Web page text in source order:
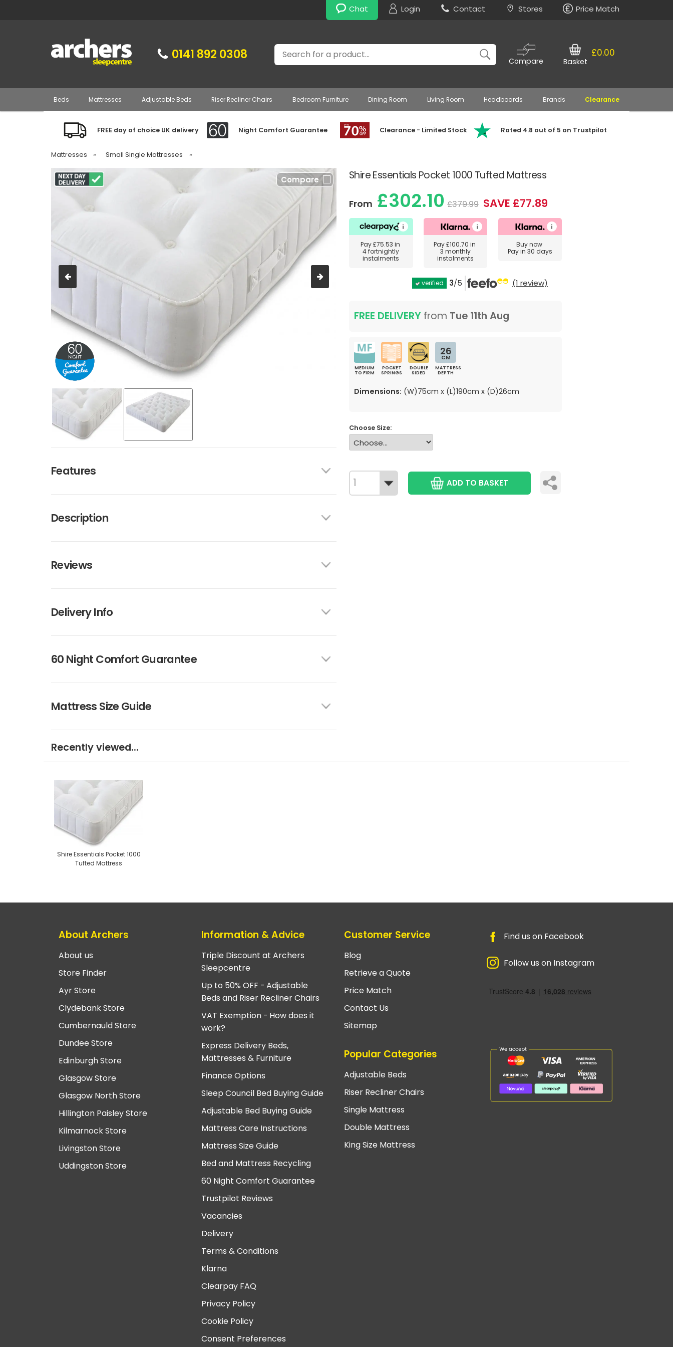
Chat Login Contact Stores Price Match
0141 892 0308 Search
Compare
£0.00
Basket
Beds Mattresses Adjustable Beds Riser Recliner Chairs Bedroom Furniture Dining Room Living Room Headboards Brands Clearance
FREE day of choice UK delivery Night Comfort Guarantee Clearance - Limited Stock Rated 4.8 out of 5 on Trustpilot
Mattresses » Small Single Mattresses »
Shire Essentials Pocket 1000 Tufted Mattress
Compare
Features
Description
Reviews
Delivery Info
60 Night Comfort Guarantee
Mattress Size Guide
From £302.10 £379.99 SAVE £77.89
Pay£75.53 in
4 fortnightly
instalments
Pay£100.70 in
3 monthly
instalments
Buy now
Pay in 30 days
verified 3/5 (1 review)
FREE DELIVERY from Tue 11th Aug
MEDIUM
TO FIRM
POCKET
SPRINGS
DOUBLE
SIDED
26
CM
MATTRESS
DEPTH
Dimensions: (W)75cm x (L)190cm x (D)26cm
Choose Size:
ADD TO BASKET
Recently viewed...
Shire Essentials Pocket 1000
Tufted Mattress
About Archers
About us
Store Finder
Ayr Store
Clydebank Store
Cumbernauld Store
Dundee Store
Edinburgh Store
Glasgow Store
Glasgow North Store
Hillington Paisley Store
Kilmarnock Store
Livingston Store
Uddingston Store
Information & Advice
Triple Discount at Archers
Sleepcentre
Up to 50% OFF - Adjustable
Beds and Riser Recliner Chairs
VAT Exemption - How does it
work?
Express Delivery Beds,
Mattresses & Furniture
Finance Options
Sleep Council Bed Buying Guide
Adjustable Bed Buying Guide
Mattress Care Instructions
Mattress Size Guide
Bed and Mattress Recycling
60 Night Comfort Guarantee
Trustpilot Reviews
Vacancies
Delivery
Terms & Conditions
Klarna
Clearpay FAQ
Privacy Policy
Cookie Policy
Consent Preferences
Customer Service
Blog
Retrieve a Quote
Price Match
Contact Us
Sitemap
Popular Categories
Adjustable Beds
Riser Recliner Chairs
Single Mattress
Double Mattress
King Size Mattress
Find us on Facebook
Follow us on Instagram